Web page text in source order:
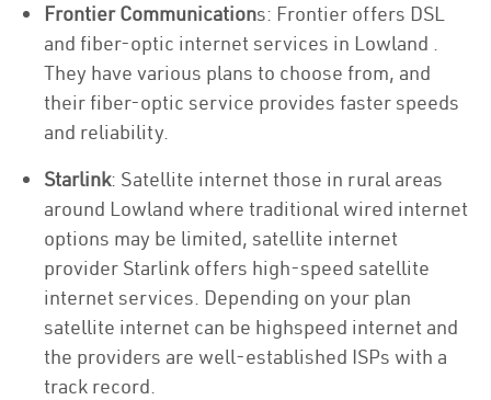
Frontier Communications: Frontier offers DSL
and fiber-optic internet services in Lowland .
They have various plans to choose from, and
their fiber-optic service provides faster speeds
and reliability.
Starlink: Satellite internet those in rural areas
around Lowland where traditional wired internet
options may be limited, satellite internet
provider Starlink offers high-speed satellite
internet services. Depending on your plan
satellite internet can be highspeed internet and
the providers are well-established ISPs with a
track record.